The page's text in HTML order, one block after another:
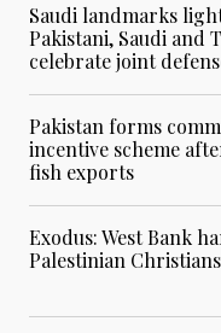
Saudi landmarks
Pakistani, Saudi and
celebrate joint
Pakistan forms
incentive scheme
fish exports
Exodus: West Bank
Palestinian Christians